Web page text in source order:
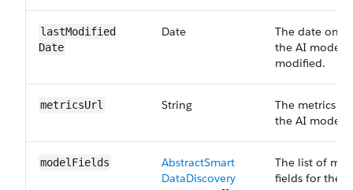
last​Modified​
Date
Date
The date on
the AI model
modified.
metrics​Url String
The metrics
the AI model.
model​Fields
Abstract​Smart​
Data​Discovery​
The list of
fields for the